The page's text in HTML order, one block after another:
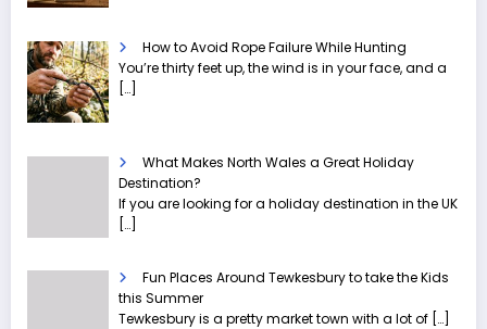
How to Avoid Rope Failure While Hunting
You’re thirty feet up, the wind is in your face, and a
[…]
What Makes North Wales a Great Holiday
Destination?
If you are looking for a holiday destination in the UK
[…]
Fun Places Around Tewkesbury to take the Kids
this Summer
Tewkesbury is a pretty market town with a lot of […]